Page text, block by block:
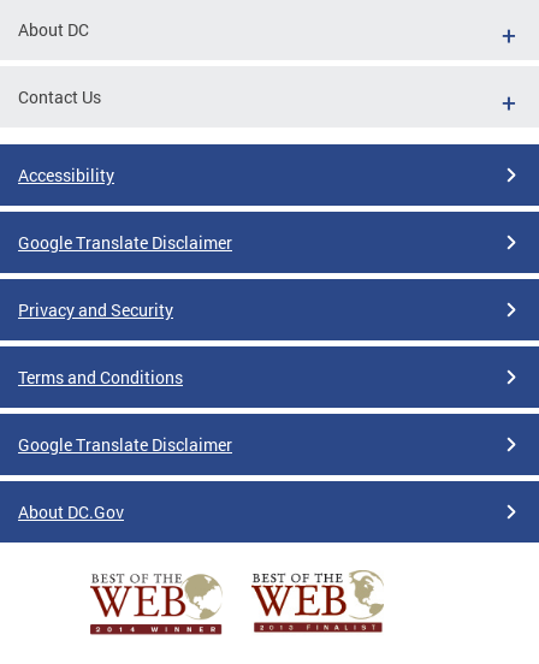
About DC
Contact Us
Accessibility
Google Translate Disclaimer
Privacy and Security
Terms and Conditions
Google Translate Disclaimer
About DC.Gov